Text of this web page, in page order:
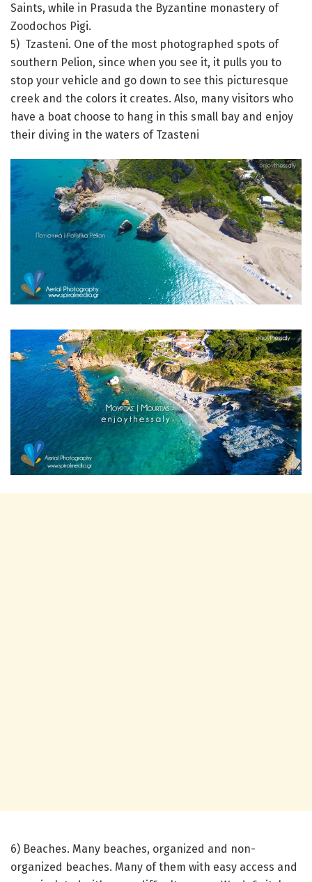
Saints, while in Prasuda the Byzantine monastery of
Zoodochos Pigi.
5) Tzasteni. One of the most photographed spots of
southern Pelion, since when you see it, it pulls you to
stop your vehicle and go down to see this picturesque
creek and the colors it creates. Also, many visitors who
have a boat choose to hang in this small bay and enjoy
their diving in the waters of Tzasteni
6) Beaches. Many beaches, organized and non-
organized beaches. Many of them with easy access and